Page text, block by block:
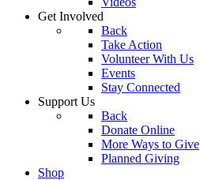
Get Involved
Back
Take Action
Volunteer With Us
Events
Stay Connected
Support Us
Back
Donate Online
More Ways to Give
Planned Giving
Shop